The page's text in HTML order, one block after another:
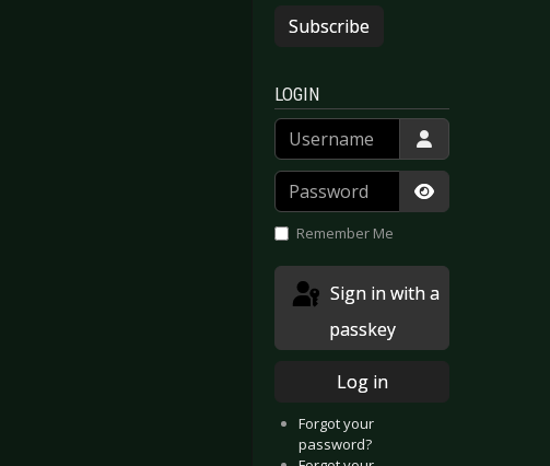
Subscribe
LOGIN
Username
Password
Show
Remember Me
passkey
Log in
Forgot your
password?